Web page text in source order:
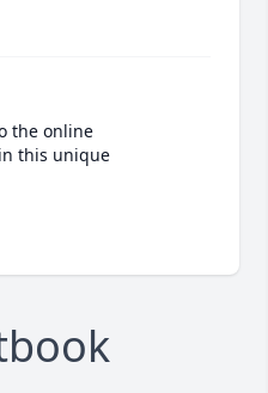
the online
this unique